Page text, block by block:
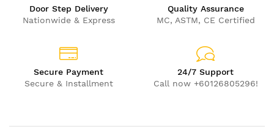
Door Step Delivery
Nationwide & Express
Quality Assurance
MC, ASTM, CE Certified
Secure Payment
Secure & Installment
24/7 Support
Call now +60126805296!